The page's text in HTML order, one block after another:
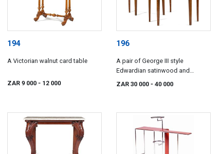
194
A Victorian walnut card table
ZAR 9 000 - 12 000
196
A pair of George III style
Edwardian satinwood and
ZAR 30 000 - 40 000